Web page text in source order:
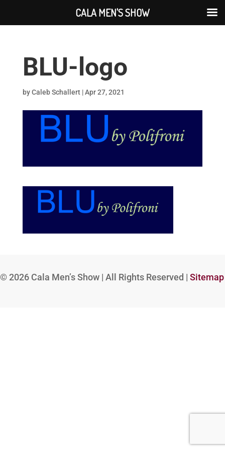
BLU-logo
byCaleb Schallert|Apr 27, 2021
© 2026 Cala Men’s Show | All Rights Reserved | Sitemap
CALA MEN'S SHOW